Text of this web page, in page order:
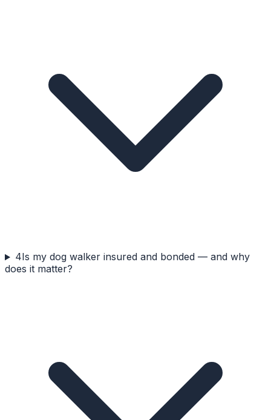
4Is my dog walker insured and bonded — and why
does it matter?